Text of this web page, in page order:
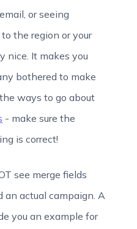
or seeing
the region or your
nice. It makes you
bothered to make
ways to go about
- make sure the
is correct!
see merge fields
an actual campaign. A
you an example for